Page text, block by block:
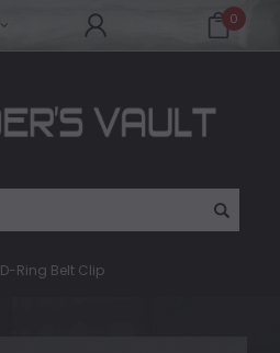
0
D-Ring Belt Clip